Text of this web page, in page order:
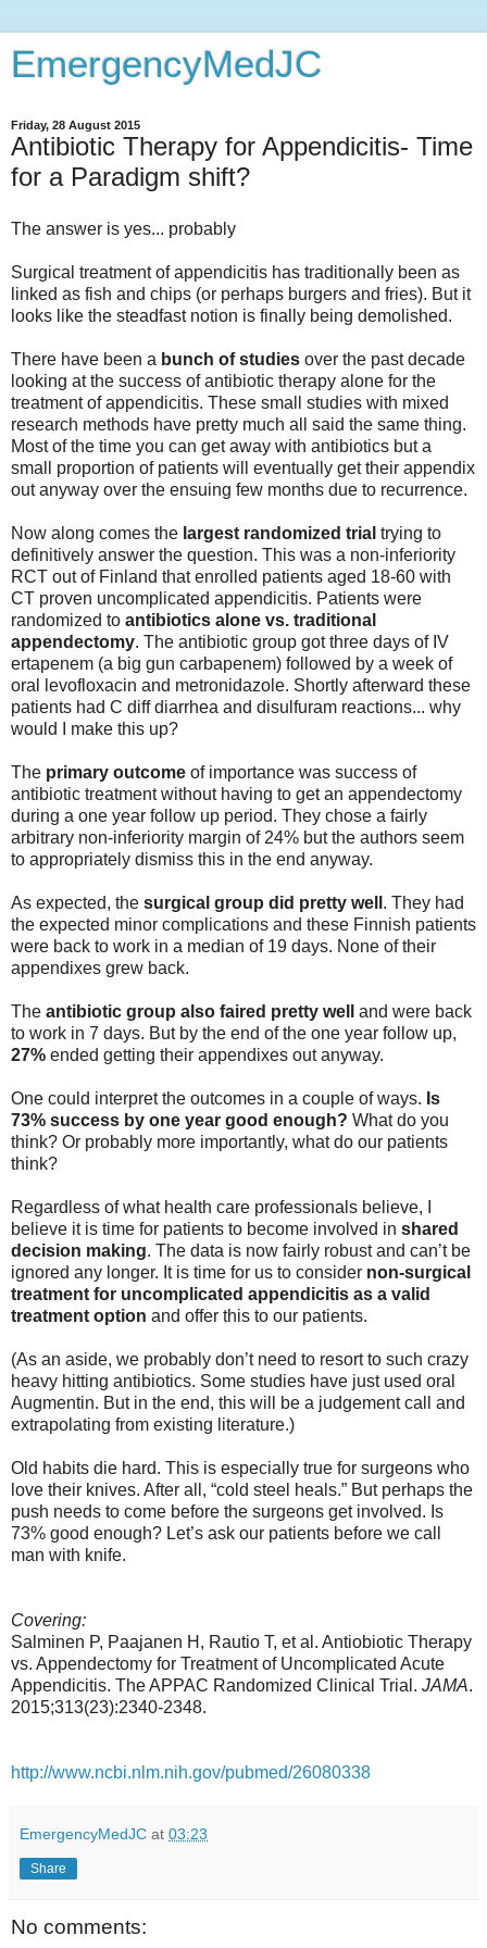
EmergencyMedJC
Friday, 28 August 2015
Antibiotic Therapy for Appendicitis- Time
for a Paradigm shift?
The answer is yes... probably
Surgical treatment of appendicitis has traditionally been as
linked as fish and chips (or perhaps burgers and fries). But it
looks like the steadfast notion is finally being demolished.
There have been a bunch of studies over the past decade
looking at the success of antibiotic therapy alone for the
treatment of appendicitis. These small studies with mixed
research methods have pretty much all said the same thing.
Most of the time you can get away with antibiotics but a
small proportion of patients will eventually get their appendix
out anyway over the ensuing few months due to recurrence.
Now along comes the largest randomized trial trying to
definitively answer the question. This was a non-inferiority
RCT out of Finland that enrolled patients aged 18-60 with
CT proven uncomplicated appendicitis. Patients were
randomized to antibiotics alone vs. traditional
appendectomy. The antibiotic group got three days of IV
ertapenem (a big gun carbapenem) followed by a week of
oral levofloxacin and metronidazole. Shortly afterward these
patients had C diff diarrhea and disulfuram reactions... why
would I make this up?
The primary outcome of importance was success of
antibiotic treatment without having to get an appendectomy
during a one year follow up period. They chose a fairly
arbitrary non-inferiority margin of 24% but the authors seem
to appropriately dismiss this in the end anyway.
As expected, the surgical group did pretty well . They had
the expected minor complications and these Finnish patients
were back to work in a median of 19 days. None of their
appendixes grew back.
The antibiotic group also faired pretty well
and were back
to work in 7 days. But by the end of the one year follow up,
27% ended getting their appendixes out anyway.
One could interpret the outcomes in a couple of ways. Is
73% success by one year good enough? What do you
think? Or probably more importantly, what do our patients
think?
Regardless of what health care professionals believe, I
believe it is time for patients to become involved in shared
decision making. The data is now fairly robust and can’t be
ignored any longer. It is time for us to consider non-surgical
treatment for uncomplicated appendicitis as a valid
treatment option and offer this to our patients.
(As an aside, we probably don’t need to resort to such crazy
heavy hitting antibiotics. Some studies have just used oral
Augmentin. But in the end, this will be a judgement call and
extrapolating from existing literature.)
Old habits die hard. This is especially true for surgeons who
love their knives. After all, “cold steel heals.” But perhaps the
push needs to come before the surgeons get involved. Is
73% good enough? Let’s ask our patients before we call
man with knife.
Covering:
Salminen P, Paajanen H, Rautio T, et al. Antiobiotic Therapy
vs. Appendectomy for Treatment of Uncomplicated Acute
Appendicitis. The APPAC Randomized Clinical Trial. JAMA.
2015;313(23):2340-2348.
http://www.ncbi.nlm.nih.gov/pubmed/26080338
EmergencyMedJC at 03:23
Share
No comments: